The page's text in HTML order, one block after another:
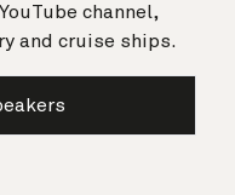
channel,
and cruise ships.